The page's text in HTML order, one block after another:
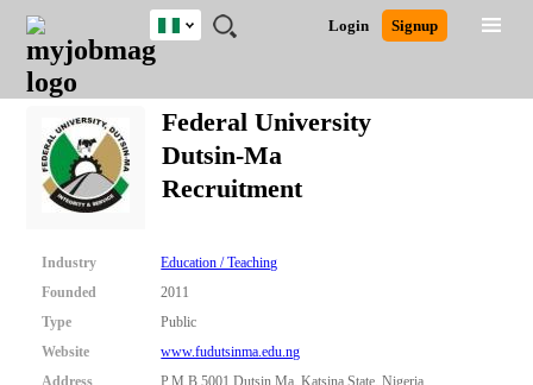
JOBS
JOBS
FIELD
JOBS
LOCATION
JOBS
EDUCATION
JOBS
INDUSTRY
REMOTE
JOBS
CAREER
ADVICE
RESOURCES
TRAINING
PROGRAMS
POST
JOB
/
RECRUIT
LOGIN
SIGNUP
Login Signup
Nigeria
Nigeria
South Africa
UK
Close
Detailed Search
Federal University
Dutsin-Ma
Recruitment
Industry
Education / Teaching
Founded
2011
Type
Public
Website
www.fudutsinma.edu.ng
Address
P.M.B 5001 Dutsin Ma, Katsina State, Nigeria